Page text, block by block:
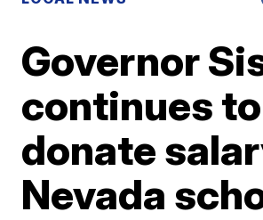
Governor
continues to
donate
Nevada